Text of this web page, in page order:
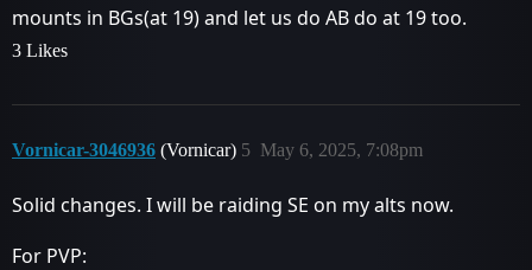
mounts in BGs(at 19) and let us do AB do at 19 too.
3 Likes
Vornicar-3046936 (Vornicar) May 6, 2025, 7:08pm
5
Solid changes. I will be raiding SE on my alts now.
For PVP: